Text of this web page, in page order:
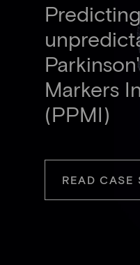
Markers
(PPMI)
READ CASE